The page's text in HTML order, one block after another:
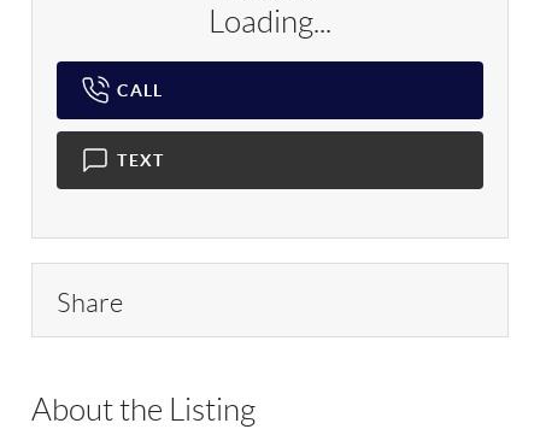
Loading...
CALL
TEXT
Share
About the Listing